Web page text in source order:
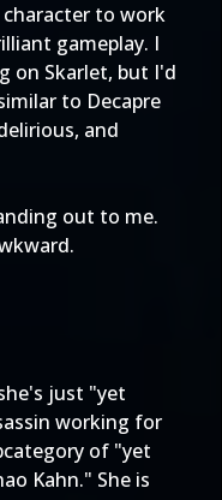
to work
gameplay. I
on Skarlet, but I'd
to Decapre
and
out to me.
just "yet
working for
of "yet
Kahn." She is